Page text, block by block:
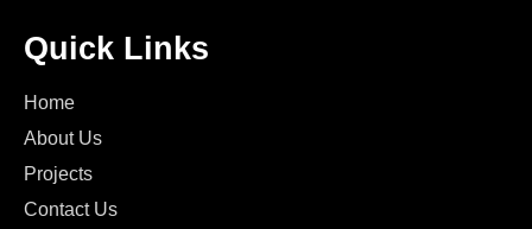
Quick Links
Home
About Us
Projects
Contact Us